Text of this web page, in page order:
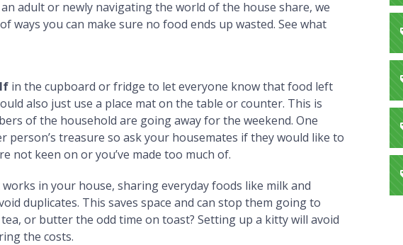
adult or newly navigating the world of the house share, we
ways you can make sure no food ends up wasted. See what
in the cupboard or fridge to let everyone know that food left
also just use a place mat on the table or counter. This is
of the household are going away for the weekend. One
person’s treasure so ask your housemates if they would like to
not keen on or you’ve made too much of.
works in your house, sharing everyday foods like milk and
duplicates. This saves space and can stop them going to
or butter the odd time on toast? Setting up a kitty will avoid
the costs.